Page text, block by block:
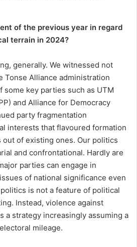
of the previous year in regard
terrain in 2024?
generally. We witnessed not
Tonse Alliance administration
key parties such as UTM
and Alliance for Democracy
party fragmentation
interests that flavoured formation
of existing ones. Our politics
and confrontational. Hardly are
parties can engage in
of national significance even
is not a feature of political
Instead, violence against
a strategy increasingly assuming a
mileage.